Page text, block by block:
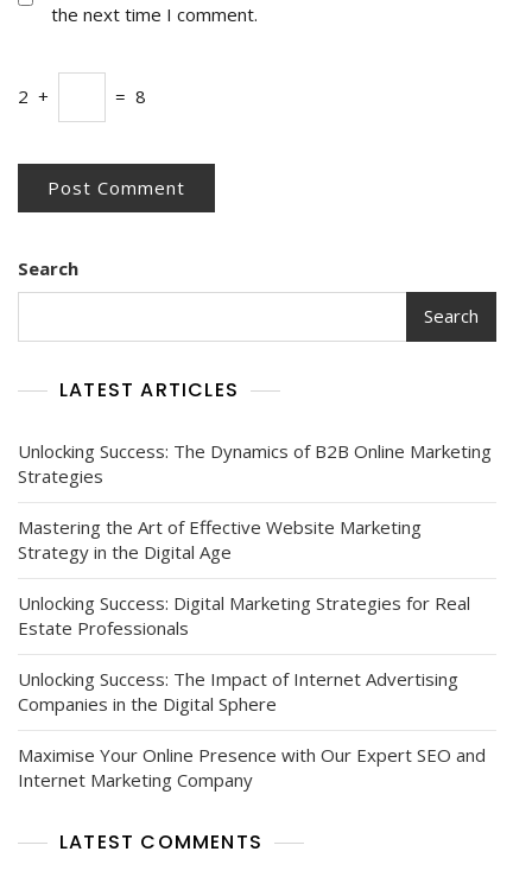
the next time I comment.
2 + = 8
Search
Search
LATEST ARTICLES
Unlocking Success: The Dynamics of B2B Online Marketing
Strategies
Mastering the Art of Effective Website Marketing
Strategy in the Digital Age
Unlocking Success: Digital Marketing Strategies for Real
Estate Professionals
Unlocking Success: The Impact of Internet Advertising
Companies in the Digital Sphere
Maximise Your Online Presence with Our Expert SEO and
Internet Marketing Company
LATEST COMMENTS